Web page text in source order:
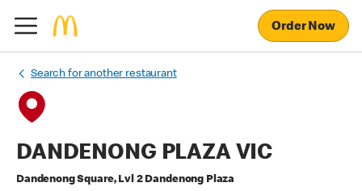
Order Now
Search for another restaurant
DANDENONG PLAZA VIC
Dandenong Square, Lvl 2 Dandenong Plaza